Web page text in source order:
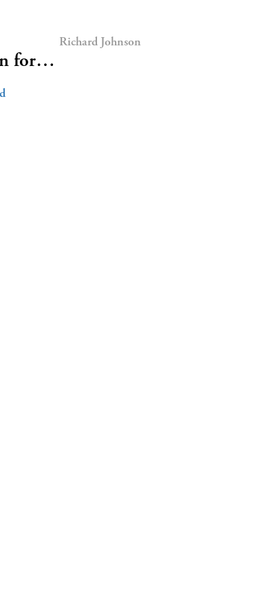
Richard Johnson
for…